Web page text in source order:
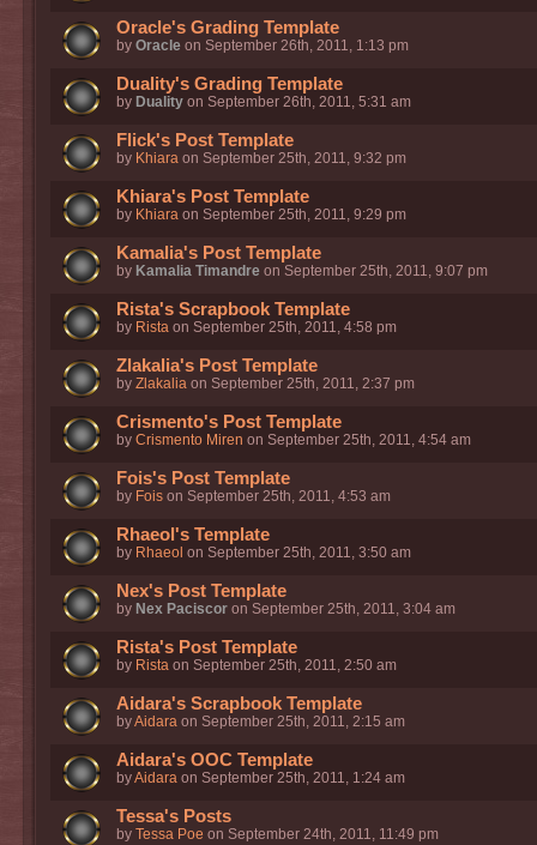
Oracle's Grading Template
by Oracle on September 26th, 2011, 1:13 pm
Duality's Grading Template
by Duality on September 26th, 2011, 5:31 am
Flick's Post Template
by Khiara on September 25th, 2011, 9:32 pm
Khiara's Post Template
by Khiara on September 25th, 2011, 9:29 pm
Kamalia's Post Template
by Kamalia Timandre on September 25th, 2011, 9:07 pm
Rista's Scrapbook Template
by Rista on September 25th, 2011, 4:58 pm
Zlakalia's Post Template
by Zlakalia on September 25th, 2011, 2:37 pm
Crismento's Post Template
by Crismento Miren on September 25th, 2011, 4:54 am
Fois's Post Template
by Fois on September 25th, 2011, 4:53 am
Rhaeol's Template
by Rhaeol on September 25th, 2011, 3:50 am
Nex's Post Template
by Nex Paciscor on September 25th, 2011, 3:04 am
Rista's Post Template
by Rista on September 25th, 2011, 2:50 am
Aidara's Scrapbook Template
byAidara on September 25th, 2011, 2:15 am
Aidara's OOC Template
byAidara on September 25th, 2011, 1:24 am
Tessa's Posts
by Tessa Poe on September 24th, 2011, 11:49 pm